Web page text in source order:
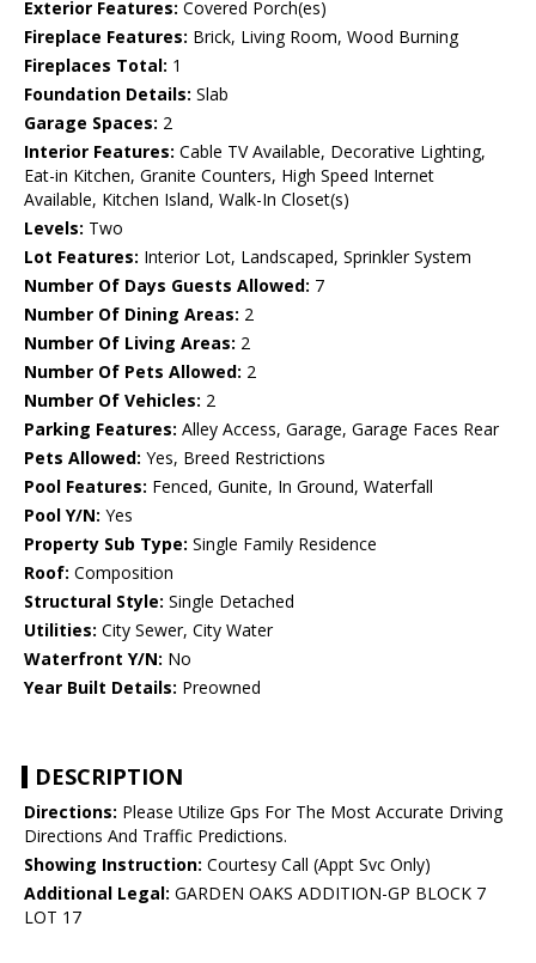
Exterior Features: Covered Porch(es)
Fireplace Features: Brick, Living Room, Wood Burning
Fireplaces Total: 1
Foundation Details: Slab
Garage Spaces: 2
Interior Features: Cable TV Available, Decorative Lighting,
Eat-in Kitchen, Granite Counters, High Speed Internet
Available, Kitchen Island, Walk-In Closet(s)
Levels: Two
Lot Features: Interior Lot, Landscaped, Sprinkler System
Number Of Days Guests Allowed: 7
Number Of Dining Areas: 2
Number Of Living Areas: 2
Number Of Pets Allowed: 2
Number Of Vehicles: 2
Parking Features: Alley Access, Garage, Garage Faces Rear
Pets Allowed: Yes, Breed Restrictions
Pool Features: Fenced, Gunite, In Ground, Waterfall
Pool Y/N: Yes
Property Sub Type: Single Family Residence
Roof: Composition
Structural Style: Single Detached
Utilities: City Sewer, City Water
Waterfront Y/N: No
Year Built Details: Preowned
DESCRIPTION
Directions: Please Utilize Gps For The Most Accurate Driving
Directions And Traffic Predictions.
Showing Instruction: Courtesy Call (Appt Svc Only)
Additional Legal: GARDEN OAKS ADDITION-GP BLOCK 7
LOT 17